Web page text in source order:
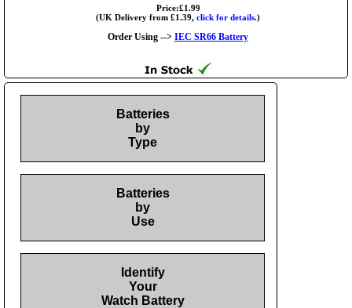
Price:£1.99
(UK Delivery from £1.39, click for details.)
Order Using --> IEC SR66 Battery
Batteries
by
Type
Batteries
by
Use
Identify
Your
Watch Battery